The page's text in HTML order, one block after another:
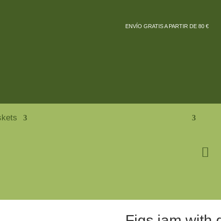
ENVÍO GRATIS A PARTIR DE 80 €